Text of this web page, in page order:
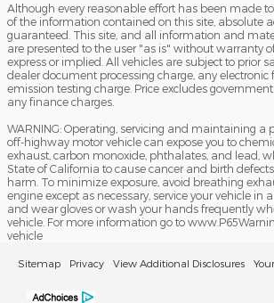
Although every reasonable effort has been made
of the information contained on this site, absolute
guaranteed. This site, and all information and
are presented to the user "as is" without warranty
express or implied. All vehicles are subject to prior
dealer document processing charge, any electronic
emission testing charge. Price excludes
any finance charges.
WARNING: Operating, servicing and maintaining a
off-highway motor vehicle can expose you to
exhaust, carbon monoxide, phthalates, and lead,
State of California to cause cancer and birth
harm. To minimize exposure, avoid breathing
engine except as necessary, service your vehicle in
and wear gloves or wash your hands frequently
vehicle. For more information go to
vehicle
Sitemap Privacy View Additional Disclosures